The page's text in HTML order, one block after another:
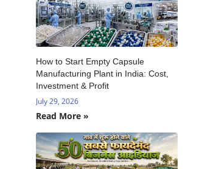
How to Start Empty Capsule
Manufacturing Plant in India: Cost,
Investment & Profit
July 29, 2026
Read More »